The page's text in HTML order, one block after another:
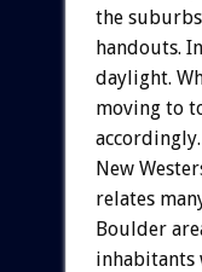
the
handouts.
daylight.
moving to
accordingly.
New
relates
Boulder
inhabitants